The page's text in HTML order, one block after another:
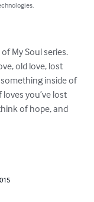
My Soul series.
old love, lost
inside of
you’ve lost
of hope, and